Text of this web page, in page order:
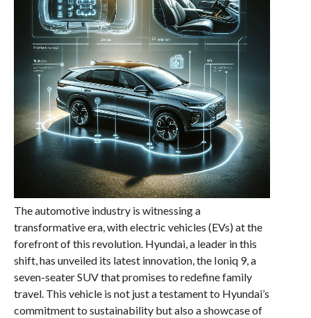
The automotive industry is witnessing a
transformative era, with electric vehicles (EVs) at the
forefront of this revolution. Hyundai, a leader in this
shift, has unveiled its latest innovation, the Ioniq 9, a
seven-seater SUV that promises to redefine family
travel. This vehicle is not just a testament to Hyundai’s
commitment to sustainability but also a showcase of